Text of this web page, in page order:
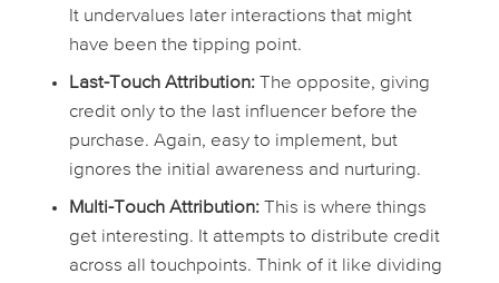
It undervalues later interactions that might
have been the tipping point.
Last-Touch Attribution:The opposite, giving
credit only to the last influencer before the
purchase. Again, easy to implement, but
ignores the initial awareness and nurturing.
Multi-Touch Attribution:This is where things
get interesting. It attempts to distribute credit
across all touchpoints. Think of it like dividing